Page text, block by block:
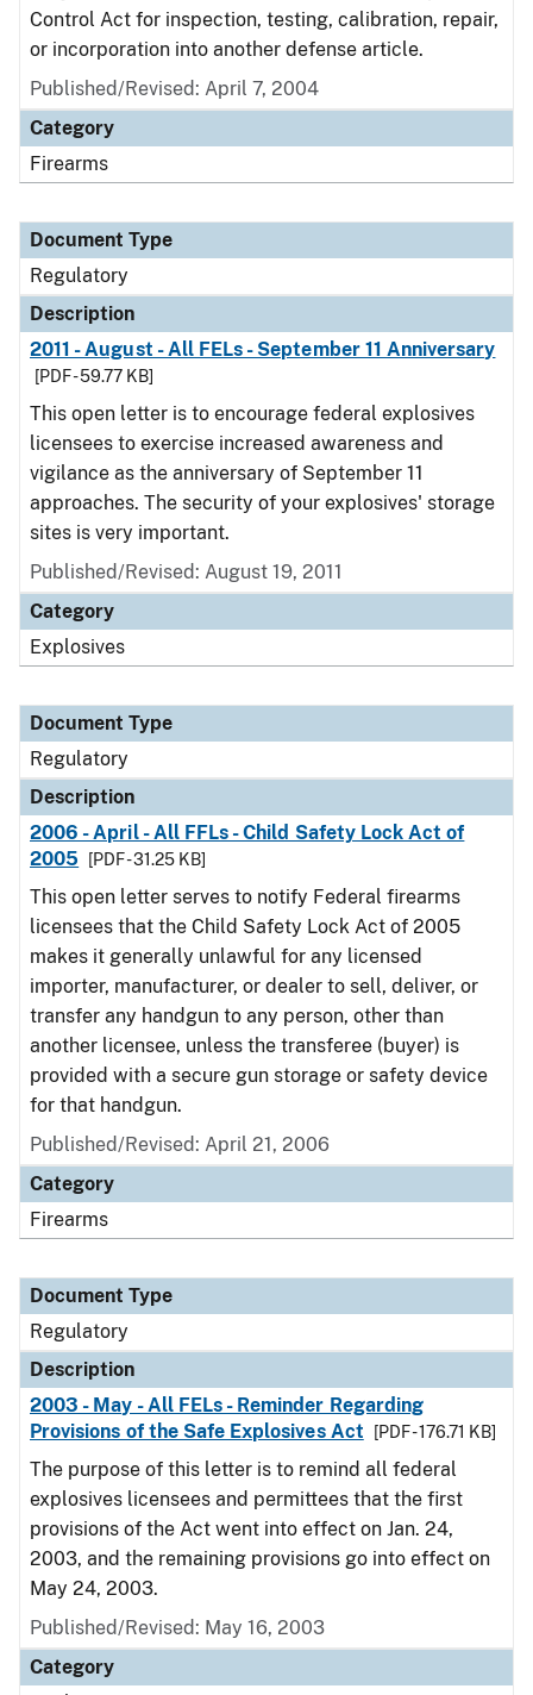
Control Act for inspection, testing, calibration, repair,
or incorporation into another defense article.
Published/Revised: April 7, 2004
Category
Firearms
Document Type
Regulatory
Description
2011 - August - All FELs - September 11 Anniversary
[PDF - 59.77 KB]
This open letter is to encourage federal explosives
licensees to exercise increased awareness and
vigilance as the anniversary of September 11
approaches. The security of your explosives' storage
sites is very important.
Published/Revised: August 19, 2011
Category
Explosives
Document Type
Regulatory
Description
2006 - April - All FFLs - Child Safety Lock Act of
2005
[PDF - 31.25 KB]
This open letter serves to notify Federal firearms
licensees that the Child Safety Lock Act of 2005
makes it generally unlawful for any licensed
importer, manufacturer, or dealer to sell, deliver, or
transfer any handgun to any person, other than
another licensee, unless the transferee (buyer) is
provided with a secure gun storage or safety device
for that handgun.
Published/Revised: April 21, 2006
Category
Firearms
Document Type
Regulatory
Description
2003 - May - All FELs - Reminder Regarding
Provisions of the Safe Explosives Act
[PDF - 176.71 KB]
The purpose of this letter is to remind all federal
explosives licensees and permittees that the first
provisions of the Act went into effect on Jan. 24,
2003, and the remaining provisions go into effect on
May 24, 2003.
Published/Revised: May 16, 2003
Category